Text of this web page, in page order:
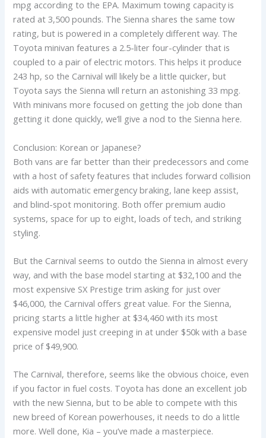
mpg according to the EPA. Maximum towing capacity is
rated at 3,500 pounds. The Sienna shares the same tow
rating, but is powered in a completely different way. The
Toyota minivan features a 2.5-liter four-cylinder that is
coupled to a pair of electric motors. This helps it produce
243 hp, so the Carnival will likely be a little quicker, but
Toyota says the Sienna will return an astonishing 33 mpg.
With minivans more focused on getting the job done than
getting it done quickly, we’ll give a nod to the Sienna here.
Conclusion: Korean or Japanese?
Both vans are far better than their predecessors and come
with a host of safety features that includes forward collision
aids with automatic emergency braking, lane keep assist,
and blind-spot monitoring. Both offer premium audio
systems, space for up to eight, loads of tech, and striking
styling.
But the Carnival seems to outdo the Sienna in almost every
way, and with the base model starting at $32,100 and the
most expensive SX Prestige trim asking for just over
$46,000, the Carnival offers great value. For the Sienna,
pricing starts a little higher at $34,460 with its most
expensive model just creeping in at under $50k with a base
price of $49,900.
The Carnival, therefore, seems like the obvious choice, even
if you factor in fuel costs. Toyota has done an excellent job
with the new Sienna, but to be able to compete with this
new breed of Korean powerhouses, it needs to do a little
more. Well done, Kia – you’ve made a masterpiece.